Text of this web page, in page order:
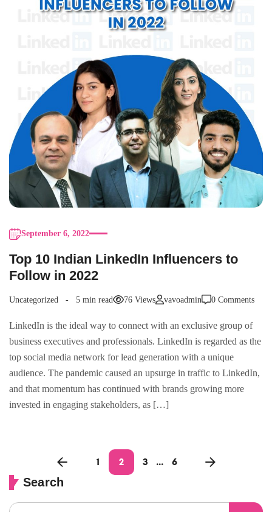
September 6, 2022
Top 10 Indian LinkedIn Influencers to
Follow in 2022
Uncategorized 5 min read 76 Views vavoadmin 0 Comments
LinkedIn is the ideal way to connect with an exclusive group of
business executives and professionals. LinkedIn is regarded as the
top social media network for lead generation with a unique
audience. The pandemic caused an upsurge in traffic to LinkedIn,
and that momentum has continued with brands growing more
invested in engaging stakeholders, as […]
1 2 3 … 6
Search